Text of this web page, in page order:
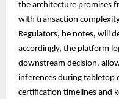
the architecture promises
with transaction
Regulators, he notes, will
accordingly, the platform
downstream decision,
inferences during tabletop
certification timelines and